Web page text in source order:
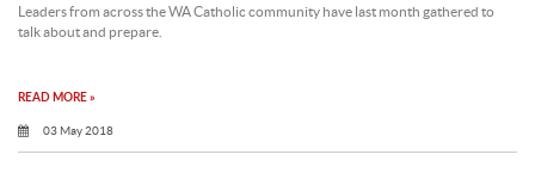
Leaders from across the WA Catholic community have last month gathered to
talk about and prepare.
READ MORE »
03 May 2018